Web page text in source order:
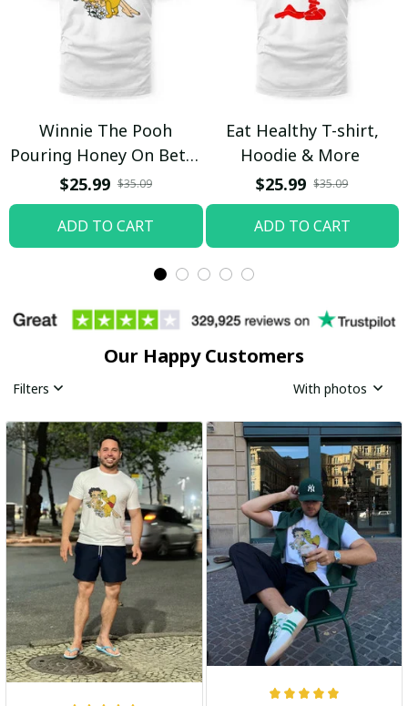
Winnie The Pooh
Pouring Honey On Betty
Boop Shirt / Trending
$25.99 $35.09
ADD TO CART
Eat Healthy T-shirt,
Hoodie & More
$25.99 $35.09
ADD TO CART
Our Happy Customers
Filters With photos